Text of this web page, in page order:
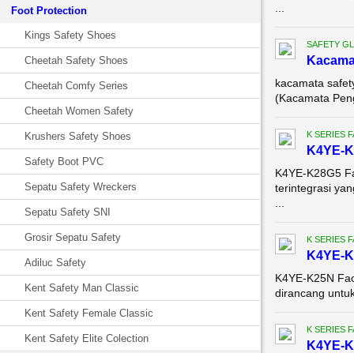
Foot Protection
Kings Safety Shoes
Cheetah Safety Shoes
Cheetah Comfy Series
Cheetah Women Safety
Krushers Safety Shoes
Safety Boot PVC
Sepatu Safety Wreckers
Sepatu Safety SNI
Grosir Sepatu Safety
Adiluc Safety
Kent Safety Man Classic
Kent Safety Female Classic
Kent Safety Elite Colection
SAFETY
kacamata
(Kacamata
K SERIES
K4YE-
K4YE-K28G5
terintegrasi
K SERIES
K4YE-
K4YE-K25N
dirancang
K SERIES
K4YE-